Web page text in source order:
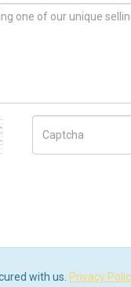
with us. Privacy